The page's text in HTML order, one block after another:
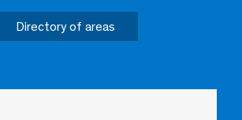
Directory of areas